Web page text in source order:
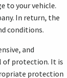
to your vehicle.
In return, the
conditions.
and
of protection. It is
protection